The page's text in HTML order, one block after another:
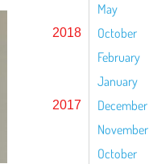
May
2018
October
February
January
2017
December
November
October